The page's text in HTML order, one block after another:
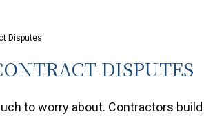
Disputes
DISPUTES
to worry about. Contractors build